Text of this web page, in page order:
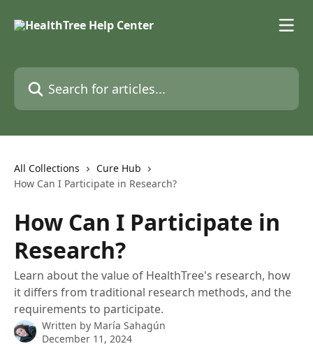
Search for articles...
All Collections
Cure Hub
How Can I Participate in Research?
How Can I Participate in
Research?
Learn about the value of HealthTree's research, how
it differs from traditional research methods, and the
requirements to participate.
Written by María Sahagún
December 11, 2024